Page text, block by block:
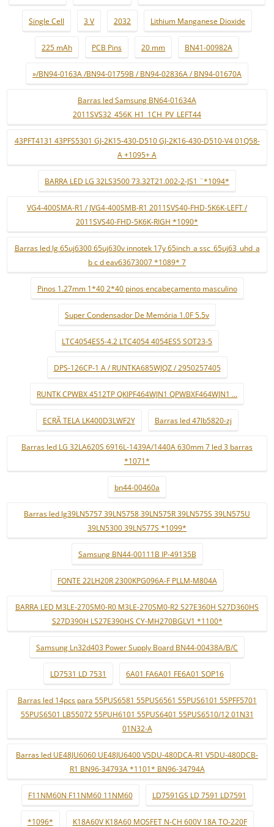
Single Cell 3 V 2032 Lithium Manganese Dioxide
225 mAh PCB Pins 20 mm BN41-00982A
»/BN94-0163A /BN94-01759B / BN94-02836A / BN94-01670A
Barras led Samsung BN64-01634A
2011SVS32_456K_H1_1CH_PV_LEFT44
43PFT4131 43PFS5301 GJ-2K15-430-D510 GJ-2K16-430-D510-V4 01Q58-
A +1095+ A
BARRA LED LG 32LS3500 73.32T21.002-2-JS1 ¨*1094*
VG4-400SMA-R1 / JVG4-400SMB-R1 2011SVS40-FHD-5K6K-LEFT /
2011SVS40-FHD-5K6K-RIGH *1090*
Barras led lg 65uj6300 65uj630v innotek 17y 65inch_a ssc_65uj63_uhd_a
b c d eav63673007 *1089* 7
Pinos 1.27mm 1*40 2*40 pinos encabeçamento masculino
Super Condensador De Memória 1.0F 5.5v
LTC4054ES5-4.2 LTC4054 4054ES5 SOT23-5
DPS-126CP-1 A / RUNTKA685WJQZ / 2950257405
RUNTK CPWBX 4512TP QKIPF464WJN1 QPWBXF464WJN1 ...
ECRÃ TELA LK400D3LWF2Y Barras led 47lb5820-zj
Barras led LG 32LA620S 6916L-1439A/1440A 630mm 7 led 3 barras
*1071*
bn44-00460a
Barras led lg39LN5757 39LN5758 39LN575R 39LN575S 39LN575U
39LN5300 39LN577S *1099*
Samsung BN44-00111B IP-49135B
FONTE 22LH20R 2300KPG096A-F PLLM-M804A
BARRA LED M3LE-270SM0-R0 M3LE-270SM0-R2 S27E360H S27D360HS
S27D390H LS27E390HS CY-MH270BGLV1 *1100*
Samsung Ln32d403 Power Supply Board BN44-00438A/B/C
LD7531 LD 7531 6A01 FA6A01 FE6A01 SOP16
Barras led 14pcs para 55PUS6581 55PUS6561 55PUS6101 55PFF5701
55PUS6501 LB55072 55PUH6101 55PUS6401 55PUS6510/12 01N31
01N32-A
Barras led UE48JU6060 UE48JU6400 V5DU-480DCA-R1 V5DU-480DCB-
R1 BN96-34793A *1101* BN96-34794A
F11NM60N F11NM60 11NM60 LD7591GS LD 7591 LD7591
*1096* K18A60V K18A60 MOSFET N-CH 600V 18A TO-220F